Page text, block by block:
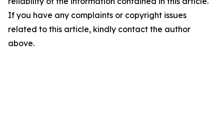
If you have any complaints or copyright issues
related to this article, kindly contact the author
above.